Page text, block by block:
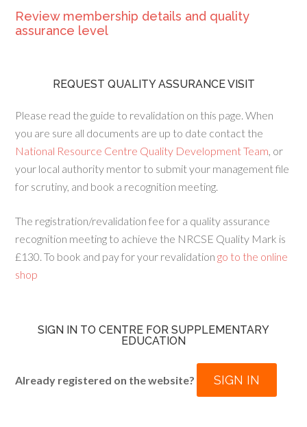
Review membership details and quality
assurance level
REQUEST QUALITY ASSURANCE VISIT
Please read the guide to revalidation on this page. When
you are sure all documents are up to date contact the
National Resource Centre Quality Development Team, or
your local authority mentor to submit your management file
for scrutiny, and book a recognition meeting.
The registration/revalidation fee for a quality assurance
recognition meeting to achieve the NRCSE Quality Mark is
£130. To book and pay for your revalidation go to the online
shop
SIGN IN TO CENTRE FOR SUPPLEMENTARY
EDUCATION
Already registered on the website? SIGN IN